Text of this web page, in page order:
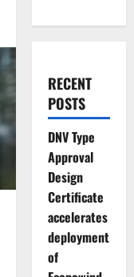
RECENT
POSTS
DNV Type
Approval
Design
Certificate
accelerates
deployment
of